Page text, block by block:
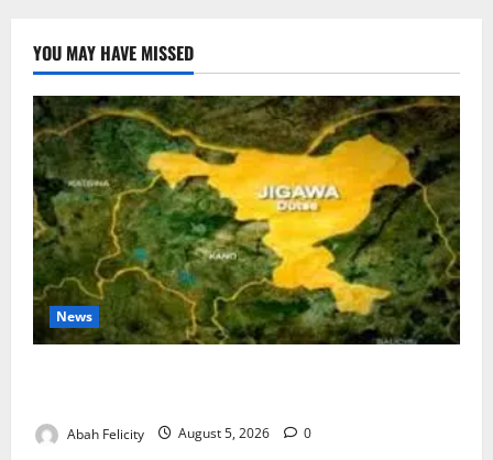
YOU MAY HAVE MISSED
News
Abah Felicity August 5, 2026 0